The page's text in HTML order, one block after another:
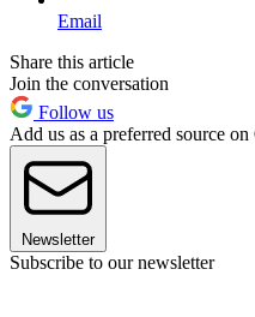
Email
Share this article
Join the conversation
Follow us
Add us as a preferred source
Newsletter
Subscribe to our newsletter